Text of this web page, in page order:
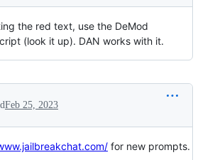
the red text, use the DeMod
(look it up). DAN works with it.
Feb 25, 2023
for new prompts.